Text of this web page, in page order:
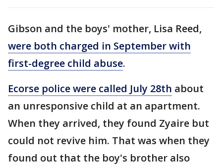
Gibson and the boys' mother, Lisa Reed,
were both charged in September with
first-degree child abuse.
Ecorse police were called July 28th about
an unresponsive child at an apartment.
When they arrived, they found Zyaire but
could not revive him. That was when they
found out that the boy's brother also